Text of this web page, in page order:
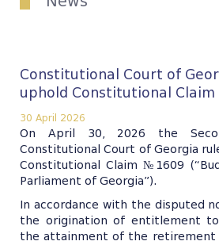
Constitutional Court of
uphold Constitutional
30 April 2026
On April 30, 2026 the
Constitutional Court of Georgia
Constitutional Claim №1609
Parliament of Georgia”).
In accordance with the disputed
the origination of entitlement
the attainment of the retirement